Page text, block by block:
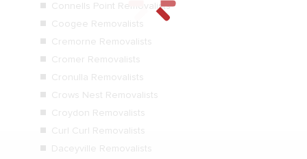
Connells Point Removalists
Coogee Removalists
Cremorne Removalists
Cromer Removalists
Cronulla Removalists
Crows Nest Removalists
Croydon Removalists
Curl Curl Removalists
Daceyville Removalists